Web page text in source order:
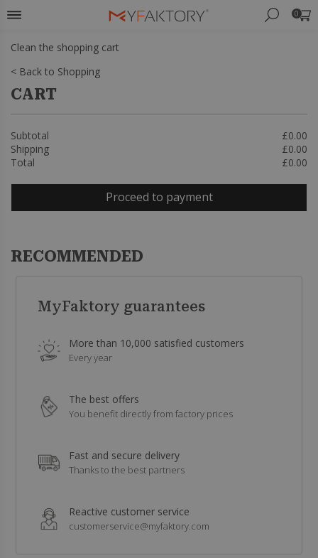
0
Clean the shopping cart
< Back to Shopping
CART
Subtotal
£0.00
Shipping
£0.00
Total
£0.00
Proceed to payment
RECOMMENDED
MyFaktory guarantees
More than 10,000 satisfied customers
Every year
The best offers
You benefit directly from factory prices
Fast and secure delivery
Thanks to the best partners
Reactive customer service
customerservice@myfaktory.com